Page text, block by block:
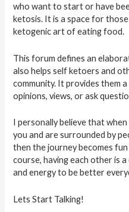
who want to start or have
ketosis. It is a space for
ketogenic art of eating food.
This forum defines an
also helps self ketoers and
community. It provides them
opinions, views, or ask
I personally believe that
you and are surrounded by
then the journey becomes
course, having each other is
and energy to be better
Lets Start Talking!